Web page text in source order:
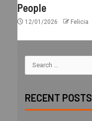
People
12/01/2026 Felicia
RECENT POSTS